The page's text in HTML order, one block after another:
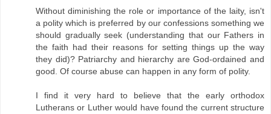
Without diminishing the role or importance of the laity, isn't
a polity which is preferred by our confessions something we
should gradually seek (understanding that our Fathers in
the faith had their reasons for setting things up the way
they did)? Patriarchy and hierarchy are God-ordained and
good. Of course abuse can happen in any form of polity.
I find it very hard to believe that the early orthodox
Lutherans or Luther would have found the current structure